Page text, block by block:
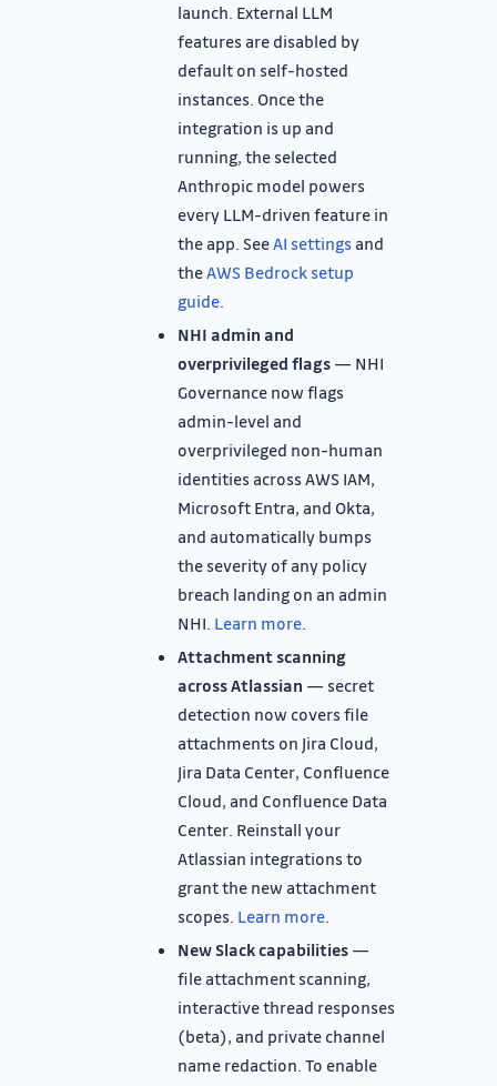
launch. External LLM
features are disabled by
default on self-hosted
instances. Once the
integration is up and
running, the selected
Anthropic model powers
every LLM-driven feature in
the app. SeeAI settings and
theAWS Bedrock setup
guide.
NHI admin and
overprivileged flags — NHI
Governance now flags
admin-level and
overprivileged non-human
identities across AWS IAM,
Microsoft Entra, and Okta,
and automatically bumps
the severity of any policy
breach landing on an admin
NHI. Learn more.
Attachment scanning
across Atlassian — secret
detection now covers file
attachments on Jira Cloud,
Jira Data Center, Confluence
Cloud, and Confluence Data
Center. Reinstall your
Atlassian integrations to
grant the new attachment
scopes. Learn more.
New Slack capabilities —
file attachment scanning,
interactive thread responses
(beta), and private channel
name redaction. To enable